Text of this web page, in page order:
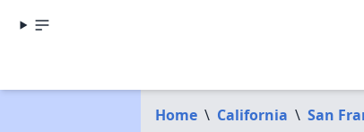
Home \ California \ San